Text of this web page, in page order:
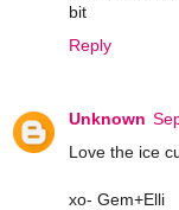
bit
Reply
Unknown
Love the ice
xo- Gem+Elli